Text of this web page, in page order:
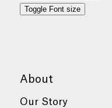
Toggle Font size
About
Our Story